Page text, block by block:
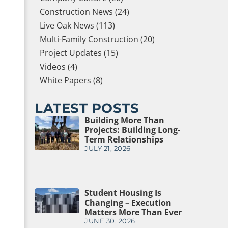
Construction News (24)
Live Oak News (113)
Multi-Family Construction (20)
Project Updates (15)
Videos (4)
White Papers (8)
LATEST POSTS
Building More Than
Projects: Building Long-
Term Relationships
JULY 21, 2026
Student Housing Is
Changing – Execution
Matters More Than Ever
JUNE 30, 2026